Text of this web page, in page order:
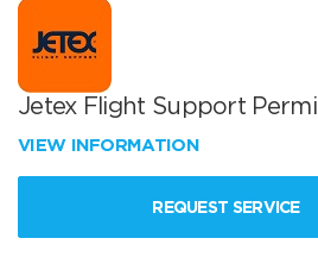
Jetex Flight Support
VIEW INFORMATION
REQUEST SERVICE